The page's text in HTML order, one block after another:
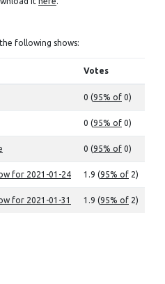
following shows:
Votes
0 (95% of 0)
0 (95% of 0)
0 (95% of 0)
for 2021-01-24 1.9 (95% of 2)
for 2021-01-31 1.9 (95% of 2)